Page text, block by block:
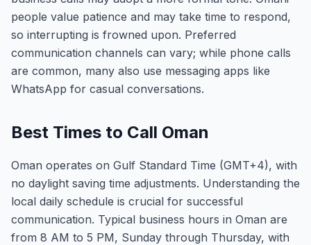
people value patience and may take time to respond,
so interrupting is frowned upon. Preferred
communication channels can vary; while phone calls
are common, many also use messaging apps like
WhatsApp for casual conversations.
Best Times to Call Oman
Oman operates on Gulf Standard Time (GMT+4), with
no daylight saving time adjustments. Understanding the
local daily schedule is crucial for successful
communication. Typical business hours in Oman are
from 8 AM to 5 PM, Sunday through Thursday, with